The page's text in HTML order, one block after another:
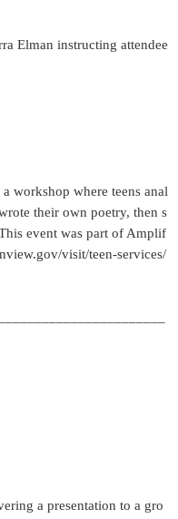
Elman instructing attendee
workshop where teens anal
their own poetry, then s
event was part of Amplif
visit/teen-services/
a presentation to a gro